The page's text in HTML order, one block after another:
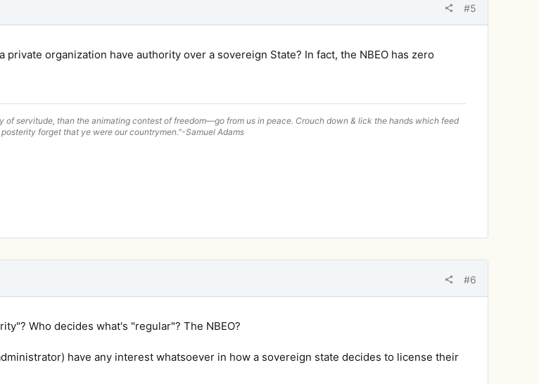
#5
private organization have authority over a sovereign State? In fact, the NBEO has zero
servitude, than the animating contest of freedom—go from us in peace. Crouch down & lick the hands which feed
forget that ye were our countrymen."-Samuel Adams
#6
Who decides what's "regular"? The NBEO?
have any interest whatsoever in how a sovereign state decides to license their